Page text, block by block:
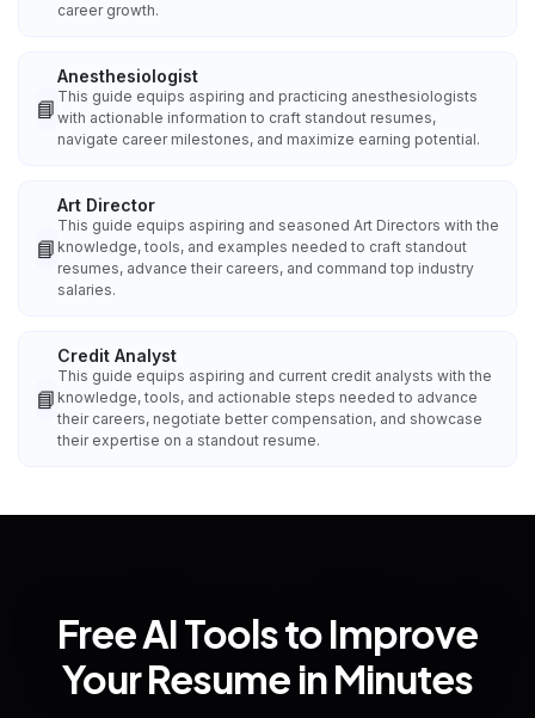
career growth.
📘
Anesthesiologist
This guide equips aspiring and practicing anesthesiologists
with actionable information to craft standout resumes,
navigate career milestones, and maximize earning potential.
📘
Art Director
This guide equips aspiring and seasoned Art Directors with the
knowledge, tools, and examples needed to craft standout
resumes, advance their careers, and command top industry
salaries.
📘
Credit Analyst
This guide equips aspiring and current credit analysts with the
knowledge, tools, and actionable steps needed to advance
their careers, negotiate better compensation, and showcase
their expertise on a standout resume.
Free AI Tools to Improve
Your Resume in Minutes